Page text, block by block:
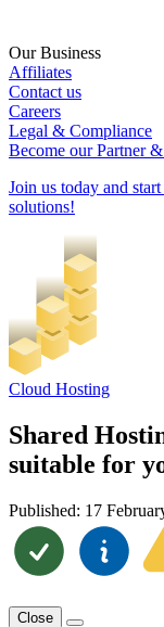
Our Business
Affiliates
Contact us
Careers
Legal & Compliance
Become our Partner
Join us today and
solutions!
Cloud Hosting
Shared
suitable for
Published: 17
Close